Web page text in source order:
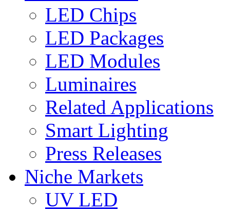
LED Chips
LED Packages
LED Modules
Luminaires
Related Applications
Smart Lighting
Press Releases
Niche Markets
UV LED